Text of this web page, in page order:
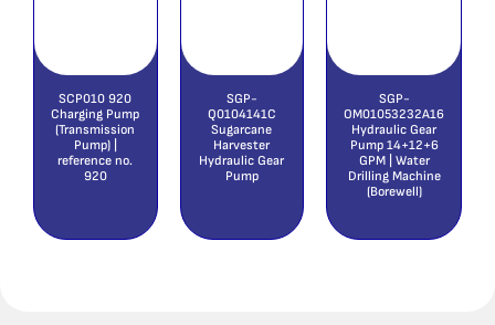
SCP010 920
Charging Pump
(Transmission
Pump) |
reference no.
920
SGP-
Q0104141C
Sugarcane
Harvester
Hydraulic Gear
Pump
SGP-
OM01053232A16
Hydraulic Gear
Pump 14+12+6
GPM | Water
Drilling Machine
(Borewell)